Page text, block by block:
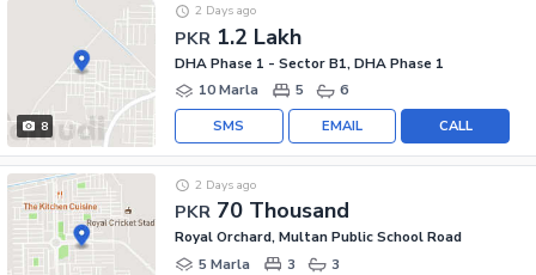
8
PKR 1.2 Lakh
2 Days ago
DHA Phase 1 - Sector B1, DHA Phase 1
10 Marla
5 6
CALL
EMAIL
SMS
PKR 70 Thousand
2 Days ago
Royal Orchard, Multan Public School Road
5 Marla
3 3